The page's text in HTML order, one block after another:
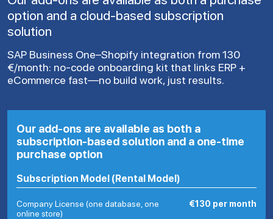
option and a cloud-based subscription
solution
SAP Business One–Shopify integration from 130
€/month: no-code onboarding kit that links ERP +
eCommerce fast—no build work, just results.
Our add-ons are available as both a
subscription-based solution and a one-time
purchase option
Subscription Model (Rental Model)
Company License (one database, one
online store)
€130 per month